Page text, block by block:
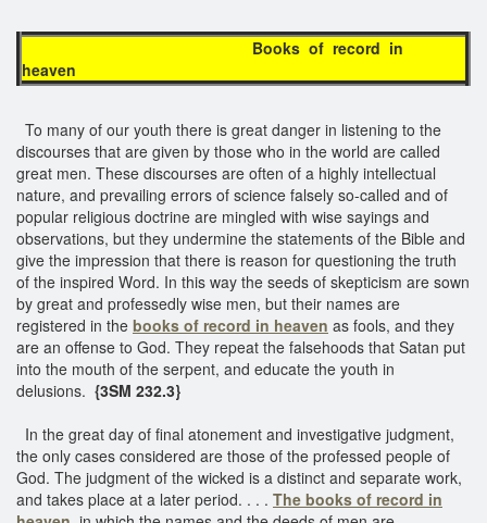
Books of record in
heaven
To many of our youth there is great danger in listening to the
discourses that are given by those who in the world are called
great men. These discourses are often of a highly intellectual
nature, and prevailing errors of science falsely so-called and of
popular religious doctrine are mingled with wise sayings and
observations, but they undermine the statements of the Bible and
give the impression that there is reason for questioning the truth
of the inspired Word. In this way the seeds of skepticism are sown
by great and professedly wise men, but their names are
registered in the books of record in heaven as fools, and they
are an offense to God. They repeat the falsehoods that Satan put
into the mouth of the serpent, and educate the youth in
delusions. {3SM 232.3}
In the great day of final atonement and investigative judgment,
the only cases considered are those of the professed people of
God. The judgment of the wicked is a distinct and separate work,
and takes place at a later period. . . . The books of record in